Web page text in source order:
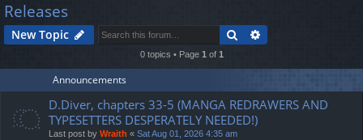
lin
ks
m
s
h
Releases
New Topic Search
0 topics • Page 1 of 1
Announcements
D.Diver, chapters 33-5 (MANGA REDRAWERS AND
TYPESETTERS DESPERATELY NEEDED!)
Last post by Wraith « Sat Aug 01, 2026 4:35 am